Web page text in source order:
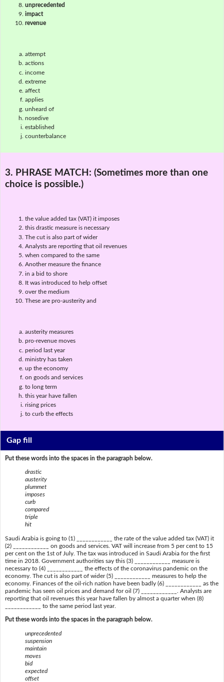
unprecedented
impact
revenue
attempt
actions
income
extreme
affect
applies
unheard of
nosedive
established
counterbalance
3. PHRASE MATCH: (Sometimes more than one
choice is possible.)
the value added tax (VAT) it imposes
this drastic measure is necessary
The cut is also part of wider
Analysts are reporting that oil revenues
when compared to the same
Another measure the finance
in a bid to shore
It was introduced to help offset
over the medium
These are pro-austerity and
austerity measures
pro-revenue moves
period last year
ministry has taken
up the economy
on goods and services
to long term
this year have fallen
rising prices
to curb the effects
Gap fill
Put these words into the spaces in the paragraph below.
drastic
austerity
plummet
imposes
curb
compared
triple
hit
Saudi Arabia is going to (1) ____________ the rate of the value added tax (VAT) it
(2) ____________ on goods and services. VAT will increase from 5 per cent to 15
per cent on the 1st of July. The tax was introduced in Saudi Arabia for the first
time in 2018. Government authorities say this (3) ____________ measure is
necessary to (4) ____________ the effects of the coronavirus pandemic on the
economy. The cut is also part of wider (5) ____________ measures to help the
economy. Finances of the oil-rich nation have been badly (6) ____________ as the
pandemic has seen oil prices and demand for oil (7) ____________. Analysts are
reporting that oil revenues this year have fallen by almost a quarter when (8)
____________ to the same period last year.
Put these words into the spaces in the paragraph below.
unprecedented
suspension
maintain
moves
bid
expected
offset